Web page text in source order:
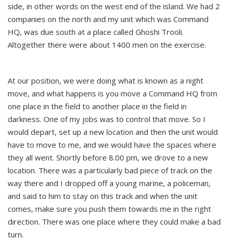
side, in other words on the west end of the island. We had 2
companies on the north and my unit which was Command
HQ, was due south at a place called Ghoshi Trooli.
Altogether there were about 1400 men on the exercise.
At our position, we were doing what is known as a night
move, and what happens is you move a Command HQ from
one place in the field to another place in the field in
darkness. One of my jobs was to control that move. So I
would depart, set up a new location and then the unit would
have to move to me, and we would have the spaces where
they all went. Shortly before 8.00 pm, we drove to a new
location. There was a particularly bad piece of track on the
way there and I dropped off a young marine, a policeman,
and said to him to stay on this track and when the unit
comes, make sure you push them towards me in the right
direction. There was one place where they could make a bad
turn.